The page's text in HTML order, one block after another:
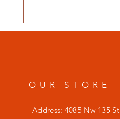
OUR STORE
Address: 4085 Nw 135 St